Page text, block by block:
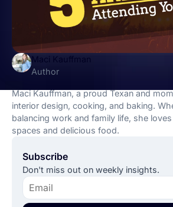
Maci Kauffman
Author
Maci Kauffman, a proud Texan and
interior design, cooking, and baking.
balancing work and family life, she
spaces and delicious food.
Subscribe
Don't miss out on weekly insights.